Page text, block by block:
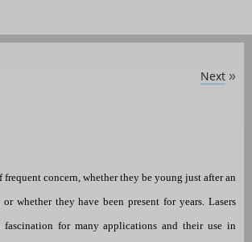
Next »
frequent concern, whether they be young just after an
whether they have been present for years. Lasers
fascination for many applications and their use in